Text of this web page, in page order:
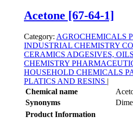
Acetone [67-64-1]
Category: AGROCHEMICALS
INDUSTRIAL CHEMISTRY
CERAMICS ADGESIVES,
CHEMISTRY
HOUSEHOLD CHEMICALS
PLATICS AND RESINS |
Chemical name
Synonyms
Product Information